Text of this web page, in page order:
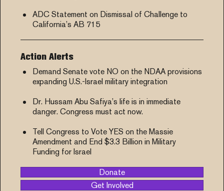
ADC Statement on Dismissal of Challenge to
California’s AB 715
Action Alerts
Demand Senate vote NO on the NDAA provisions
expanding U.S.-Israel military integration
Dr. Hussam Abu Safiya’s life is in immediate
danger. Congress must act now.
Tell Congress to Vote YES on the Massie
Amendment and End $3.3 Billion in Military
Funding for Israel
Donate
Get Involved